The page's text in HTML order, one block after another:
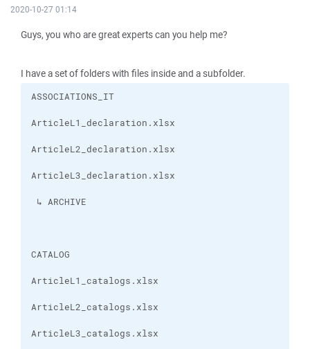
2020-10-27 01:14
Guys, you who are great experts can you help me?
I have a set of folders with files inside and a subfolder.